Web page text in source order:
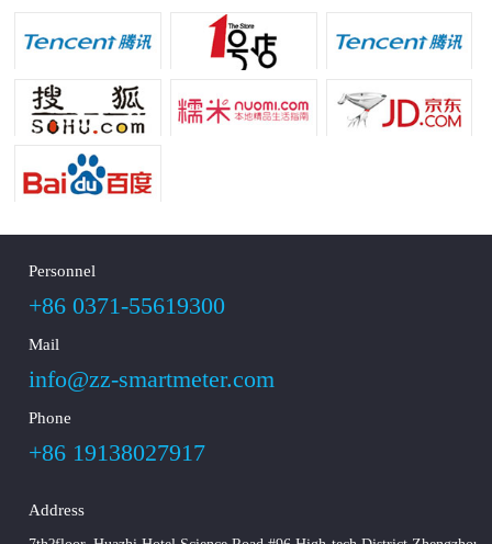
Personnel
+86 0371-55619300
Mail
info@zz-smartmeter.com
Phone
+86 19138027917
Address